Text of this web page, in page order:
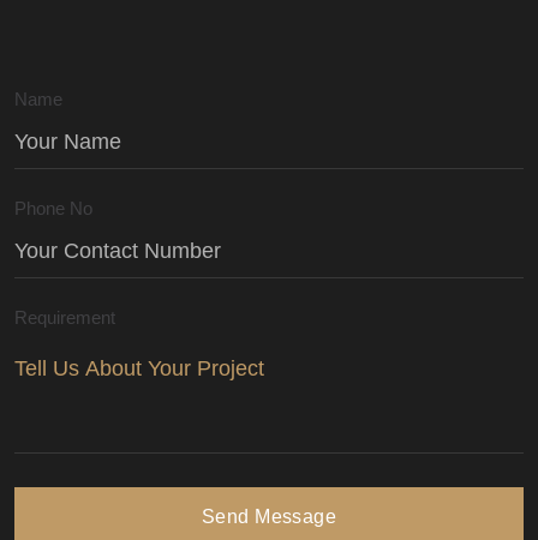
Name
Phone No
Requirement
Send Message